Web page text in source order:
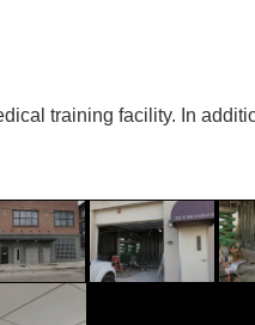
training facility. In